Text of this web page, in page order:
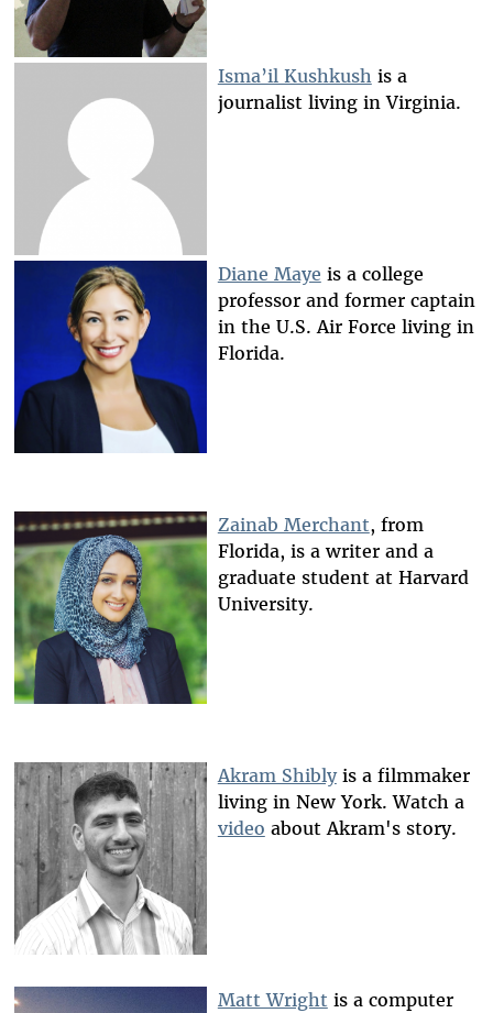
Isma’il Kushkush is a
journalist living in Virginia.
Diane Maye is a college
professor and former captain
in the U.S. Air Force living in
Florida.
Zainab Merchant, from
Florida, is a writer and a
graduate student at Harvard
University.
Akram Shiblyis a filmmaker
living in New York. Watch a
video about Akram's story.
Matt Wright is a computer